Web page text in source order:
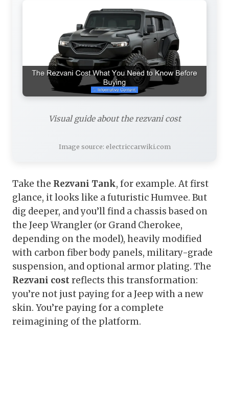
Visual guide about the rezvani cost
Image source: electriccarwiki.com
Take the Rezvani Tank, for example. At first
glance, it looks like a futuristic Humvee. But
dig deeper, and you’ll find a chassis based on
the Jeep Wrangler (or Grand Cherokee,
depending on the model), heavily modified
with carbon fiber body panels, military-grade
suspension, and optional armor plating. The
Rezvani costreflects this transformation:
you’re not just paying for a Jeep with a new
skin. You’re paying for a complete
reimagining of the platform.